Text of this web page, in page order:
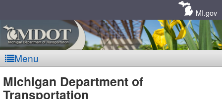
MI.gov
Menu
MDOT
Michigan Department of
Transportation